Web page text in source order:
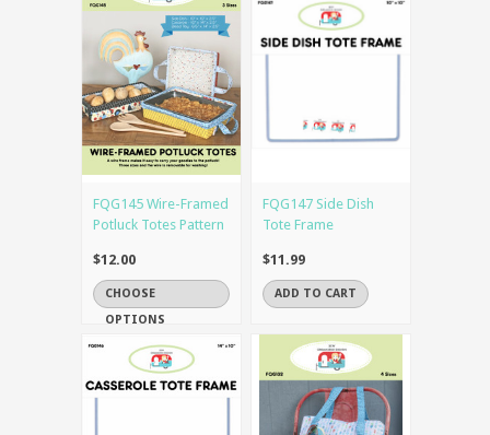
FQG145 Wire-Framed
Potluck Totes Pattern
$12.00
CHOOSE
OPTIONS
FQG147 Side Dish
Tote Frame
$11.99
ADD TO CART